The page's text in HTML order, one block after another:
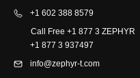
+1 602 388 8579
Call Free +1 877 3 ZEPHYR
+1 877 3 937497
info@zephyr-t.com